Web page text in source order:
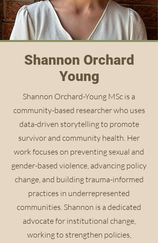
Shannon Orchard
Young
Shannon Orchard-Young MSc is a
community-based researcher who uses
data-driven storytelling to promote
survivor and community health. Her
work focuses on preventing sexual and
gender-based violence, advancing policy
change, and building trauma-informed
practices in underrepresented
communities. Shannon is a dedicated
advocate for institutional change,
working to strengthen policies,